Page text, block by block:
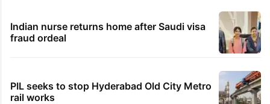
Indian nurse returns home after Saudi visa
fraud ordeal
PIL seeks to stop Hyderabad Old City Metro
rail works